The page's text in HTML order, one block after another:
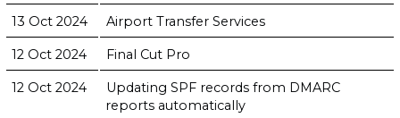
13 Oct 2024 Airport Transfer Services
12 Oct 2024 Final Cut Pro
12 Oct 2024
Updating SPF records from DMARC
reports automatically